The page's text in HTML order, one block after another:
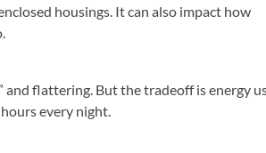
housings. It can also impact how
and flattering. But the tradeoff is energy
every night.